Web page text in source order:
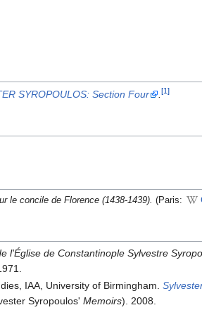
SYROPOULOS: Section Four .[1]
le concile de Florence (1438-1439). (Paris:
l'Église de Constantinople Sylvestre
IAA, University of Birmingham.
Syropoulos'Memoirs). 2008.